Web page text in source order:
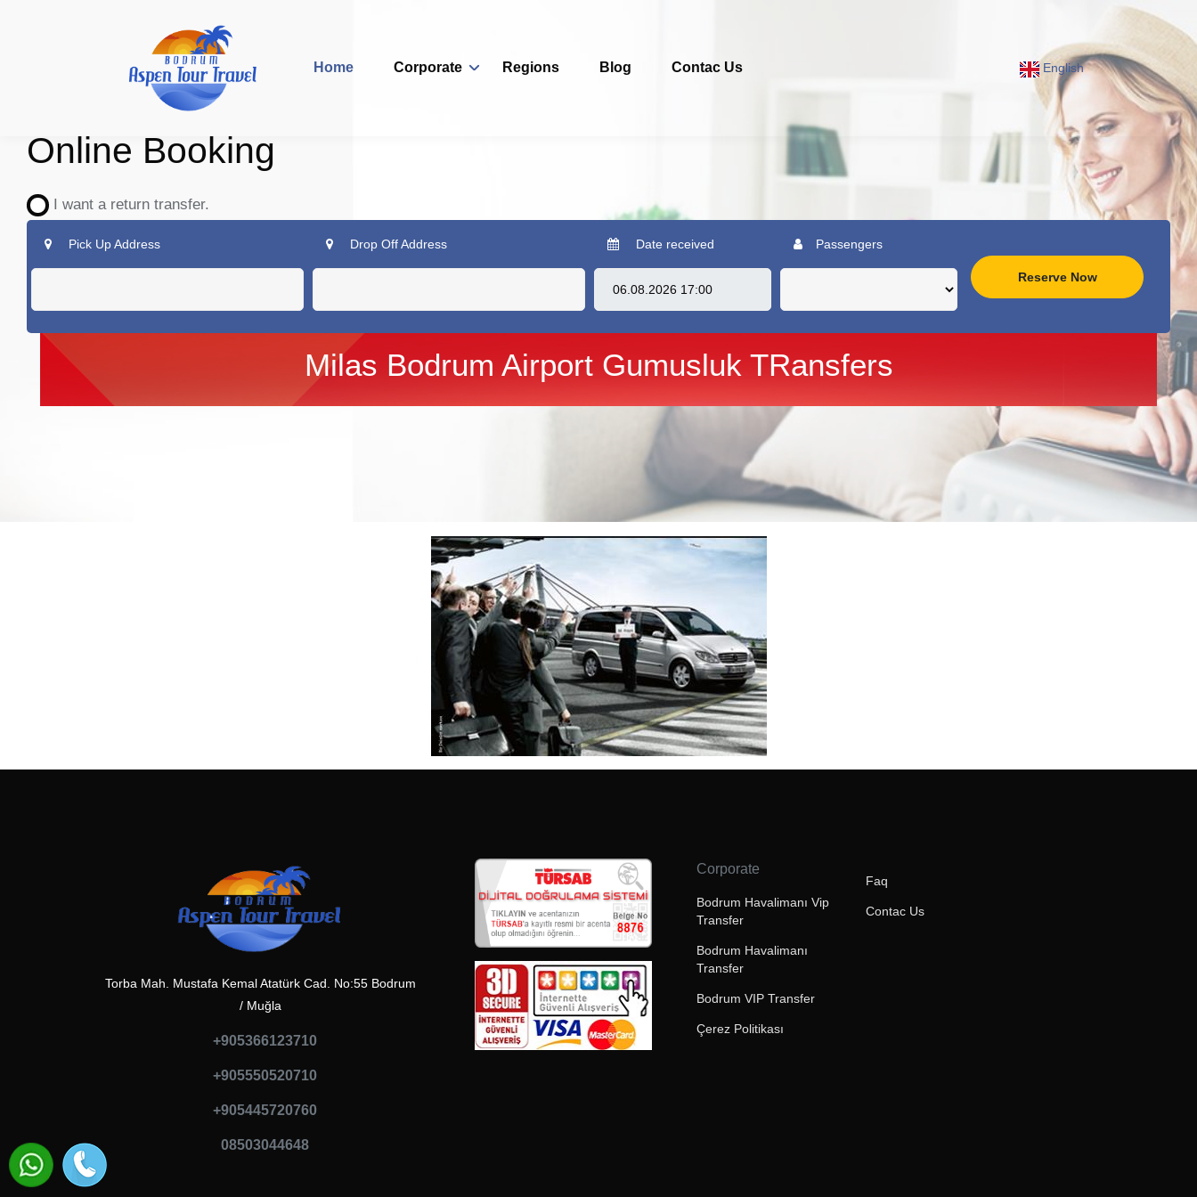
Home Corporate Regions Blog Contac Us English
Online Booking
I want a return transfer.
Pick Up Address Drop Off Address Date received Passengers
Reserve Now
Milas Bodrum Airport Gumusluk TRansfers
Torba Mah. Mustafa Kemal Atatürk Cad. No:55 Bodrum
/ Muğla
+905366123710
+905550520710
+905445720760
08503044648
Corporate
Bodrum Havalimanı Vip
Transfer
Bodrum Havalimanı
Transfer
Bodrum VIP Transfer
Çerez Politikası
Faq
Contac Us